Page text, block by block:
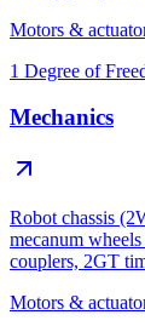
Motors &
1 Degree of
Mechanics
Robot chassis
mecanum
couplers, 2GT
Motors &